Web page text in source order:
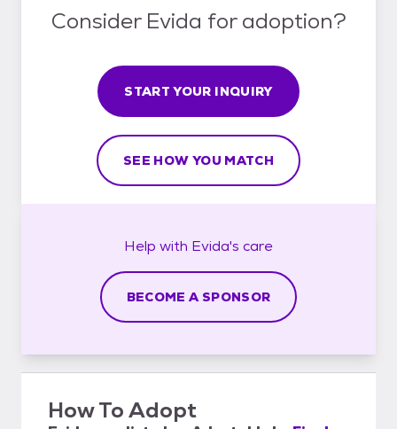
Consider Evida for adoption?
START YOUR INQUIRY
SEE HOW YOU MATCH
Help with Evida's care
BECOME A SPONSOR
How To Adopt